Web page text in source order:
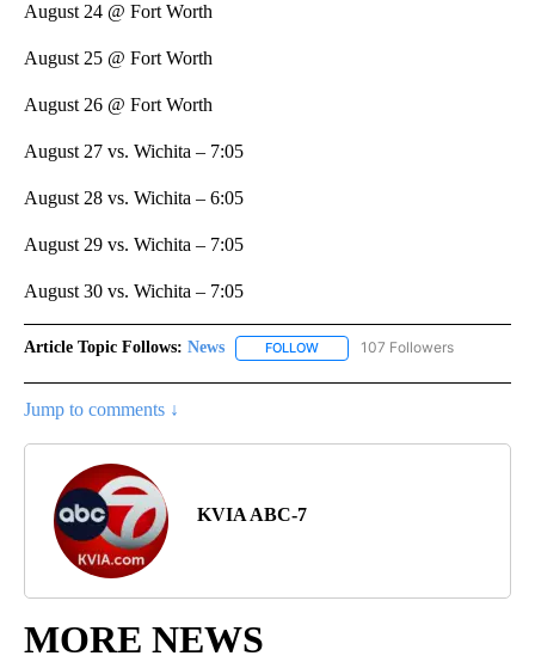
August 24 @ Fort Worth
August 25 @ Fort Worth
August 26 @ Fort Worth
August 27 vs. Wichita – 7:05
August 28 vs. Wichita – 6:05
August 29 vs. Wichita – 7:05
August 30 vs. Wichita – 7:05
Article Topic Follows: News FOLLOW FOLLOW "NEWS" TO RECEIVE
107 Followers
Jump to comments ↓
KVIA ABC-7
MORE NEWS